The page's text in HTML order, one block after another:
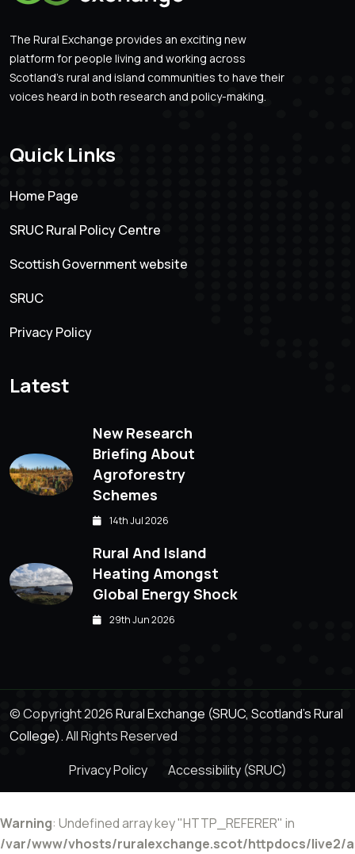
The Rural Exchange provides an exciting new
platform for people living and working across
Scotland’s rural and island communities to have their
voices heard in both research and policy-making.
Quick Links
Home Page
SRUC Rural Policy Centre
Scottish Government website
SRUC
Privacy Policy
Latest
New Research
Briefing About
Agroforestry
Schemes
14th Jul 2026
Rural And Island
Heating Amongst
Global Energy Shock
29th Jun 2026
© Copyright 2026Rural Exchange (SRUC, Scotland's Rural
College).All Rights Reserved
Privacy Policy
Accessibility (SRUC)
Warning: Undefined array key "HTTP_REFERER" in
/var/www/vhosts/ruralexchange.scot/httpdocs/live2/